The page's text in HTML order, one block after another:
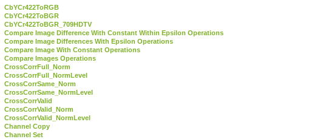
CbYCr422ToRGB
CbYCr422ToBGR
CbYCr422ToBGR_709HDTV
Compare Image Difference With Constant Within Epsilon Operations
Compare Image Differences With Epsilon Operations
Compare Image With Constant Operations
Compare Images Operations
CrossCorrFull_Norm
CrossCorrFull_NormLevel
CrossCorrSame_Norm
CrossCorrSame_NormLevel
CrossCorrValid
CrossCorrValid_Norm
CrossCorrValid_NormLevel
Channel Copy
Channel Set